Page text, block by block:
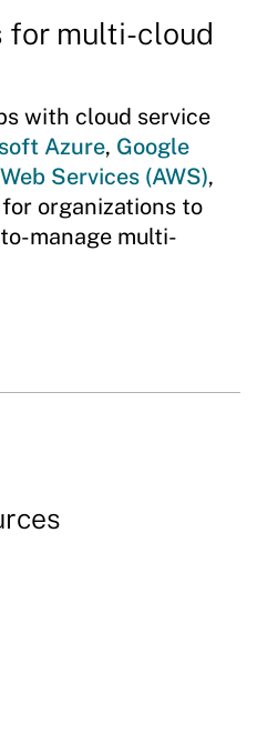
for multi-cloud
with cloud service
Azure, Google
Services (AWS),
organizations to
manage multi-